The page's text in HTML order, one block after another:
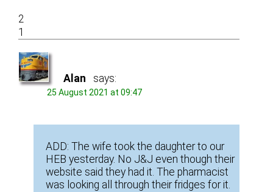
2
1
Alan says:
25 August 2021 at 09:47
ADD: The wife took the daughter to our
HEB yesterday. No J&J even though their
website said they had it. The pharmacist
was looking all through their fridges for it.